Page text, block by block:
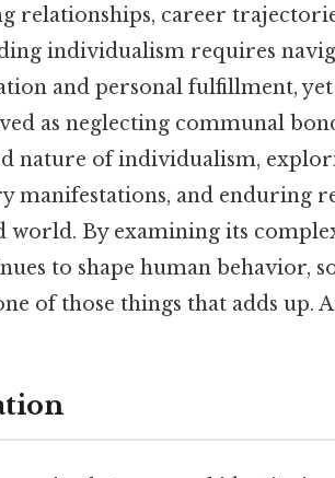
relationships, career
individualism requires
and personal fulfillment, yet
as neglecting communal
nature of individualism,
manifestations, and enduring
world. By examining its
to shape human behavior,
of those things that adds up.